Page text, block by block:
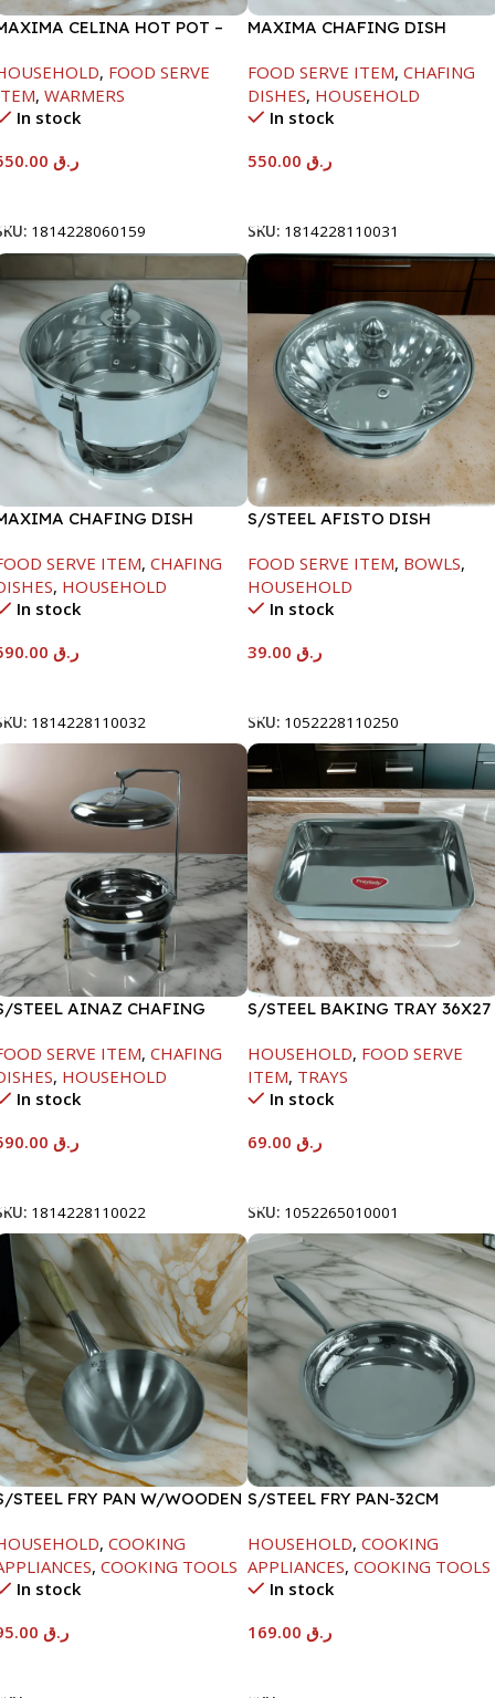
CELINA HOT POT –
, FOOD SERVE
, WARMERS
In stock
ر.ق
1814228060159
MAXIMA CHAFING DISH
FOOD SERVE ITEM, CHAFING
DISHES, HOUSEHOLD
In stock
ر.ق
SKU: 1814228110031
CHAFING DISH
SERVE ITEM, CHAFING
, HOUSEHOLD
In stock
ر.ق
1814228110032
S/STEEL AFISTO DISH
FOOD SERVE ITEM, BOWLS,
HOUSEHOLD
In stock
ر.ق
SKU: 1052228110250
STEEL AINAZ CHAFING
SERVE ITEM, CHAFING
, HOUSEHOLD
In stock
ر.ق
1814228110022
S/STEEL BAKING TRAY 36X27
HOUSEHOLD, FOOD SERVE
ITEM, TRAYS
In stock
ر.ق
SKU: 1052265010001
STEEL FRY PAN W/WOODEN
, COOKING
, COOKING TOOLS
In stock
ر.ق
S/STEEL FRY PAN-32CM
HOUSEHOLD, COOKING
APPLIANCES, COOKING TOOLS
In stock
ر.ق